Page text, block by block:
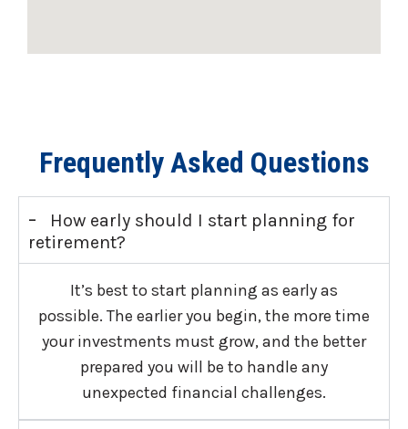
Frequently Asked Questions
-
How early should I start planning for
retirement?
It’s best to start planning as early as
possible. The earlier you begin, the more time
your investments must grow, and the better
prepared you will be to handle any
unexpected financial challenges.